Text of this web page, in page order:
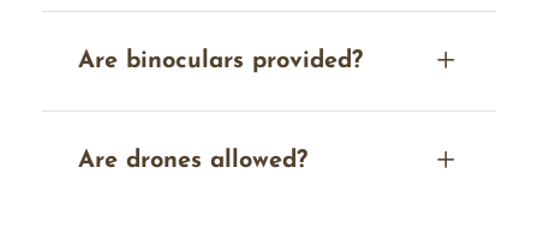
Are binoculars provided?
Are drones allowed?